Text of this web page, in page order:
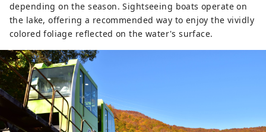
depending on the season. Sightseeing boats operate on
the lake, offering a recommended way to enjoy the vividly
colored foliage reflected on the water's surface.